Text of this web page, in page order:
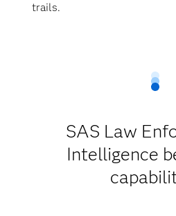
trails.
SAS Law
Intelligence